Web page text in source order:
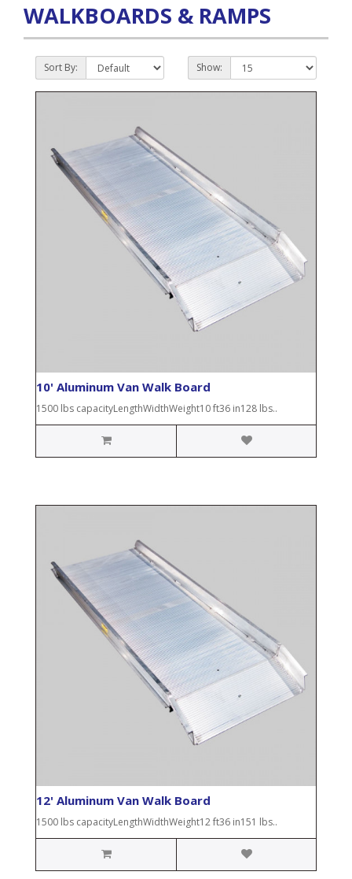
WALKBOARDS & RAMPS
Sort By: Show:
10' Aluminum Van Walk Board
1500 lbs capacityLengthWidthWeight10 ft36 in128 lbs..
12' Aluminum Van Walk Board
1500 lbs capacityLengthWidthWeight12 ft36 in151 lbs..